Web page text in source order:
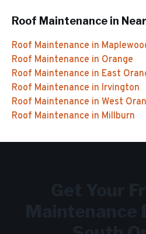
Roof Maintenance in
Roof Maintenance in
Roof Maintenance in Orange
Roof Maintenance in East
Roof Maintenance in Irvington
Roof Maintenance in West
Roof Maintenance in Millburn